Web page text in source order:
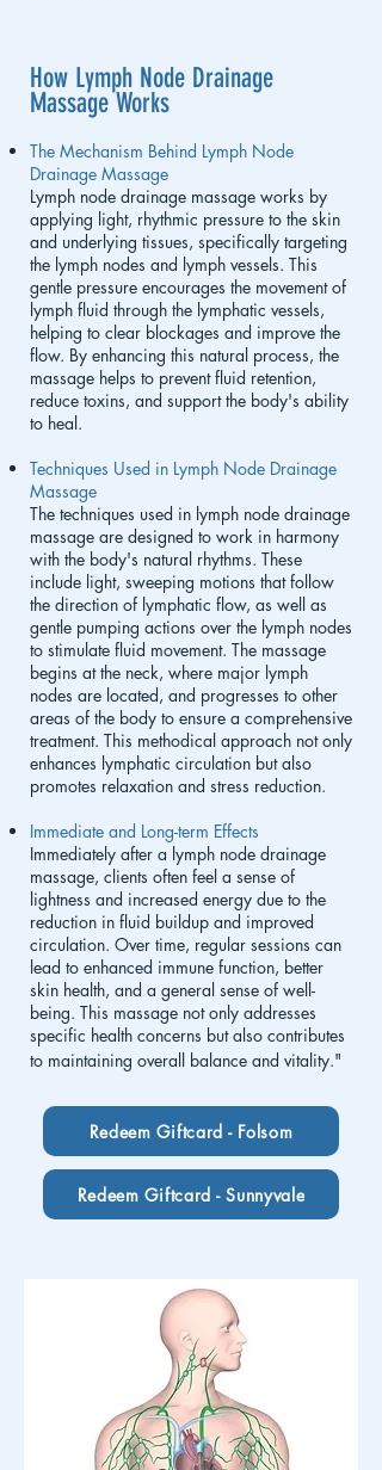
How Lymph Node Drainage
Massage Works
The Mechanism Behind Lymph Node
Drainage Massage
Lymph node drainage massage works by
applying light, rhythmic pressure to the skin
and underlying tissues, specifically targeting
the lymph nodes and lymph vessels. This
gentle pressure encourages the movement of
lymph fluid through the lymphatic vessels,
helping to clear blockages and improve the
flow. By enhancing this natural process, the
massage helps to prevent fluid retention,
reduce toxins, and support the body's ability
to heal.
Techniques Used in Lymph Node Drainage
Massage
The techniques used in lymph node drainage
massage are designed to work in harmony
with the body's natural rhythms. These
include light, sweeping motions that follow
the direction of lymphatic flow, as well as
gentle pumping actions over the lymph nodes
to stimulate fluid movement. The massage
begins at the neck, where major lymph
nodes are located, and progresses to other
areas of the body to ensure a comprehensive
treatment. This methodical approach not only
enhances lymphatic circulation but also
promotes relaxation and stress reduction.
Immediate and Long-term Effects
Immediately after a lymph node drainage
massage, clients often feel a sense of
lightness and increased energy due to the
reduction in fluid buildup and improved
circulation. Over time, regular sessions can
lead to enhanced immune function, better
skin health, and a general sense of well-
being. This massage not only addresses
specific health concerns but also contributes
to maintaining overall balance and vitality."
Redeem Giftcard - Folsom
Redeem Giftcard - Sunnyvale